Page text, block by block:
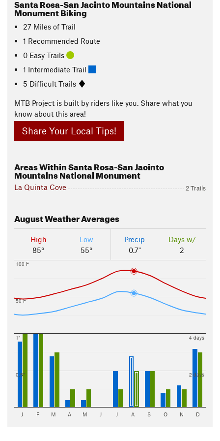
Santa Rosa-San Jacinto Mountains National
Monument Biking
27 Miles of Trail
1 Recommended Route
0 Easy Trails
1 Intermediate Trail
5 Difficult Trails
MTB Project is built by riders like you. Share what you
know about this area!
Share Your Local Tips!
Areas Within Santa Rosa-San Jacinto
Mountains National Monument
La Quinta Cove 2 Trails
AugustWeather Averages
High
85°
Low
55°
Precip
0.7"
Days w/
2
50 F
100 F
0.5"
1"
2 days
4 days
J F M A M J J A S O N D